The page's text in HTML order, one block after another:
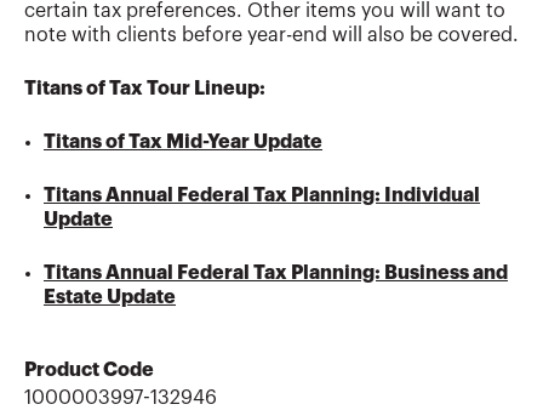
certain tax preferences. Other items you will want to
note with clients before year-end will also be covered.
Titans of Tax Tour Lineup:
Titans of Tax Mid-Year Update
Titans Annual Federal Tax Planning: Individual
Update
Titans Annual Federal Tax Planning: Business and
Estate Update
Product Code
1000003997-132946